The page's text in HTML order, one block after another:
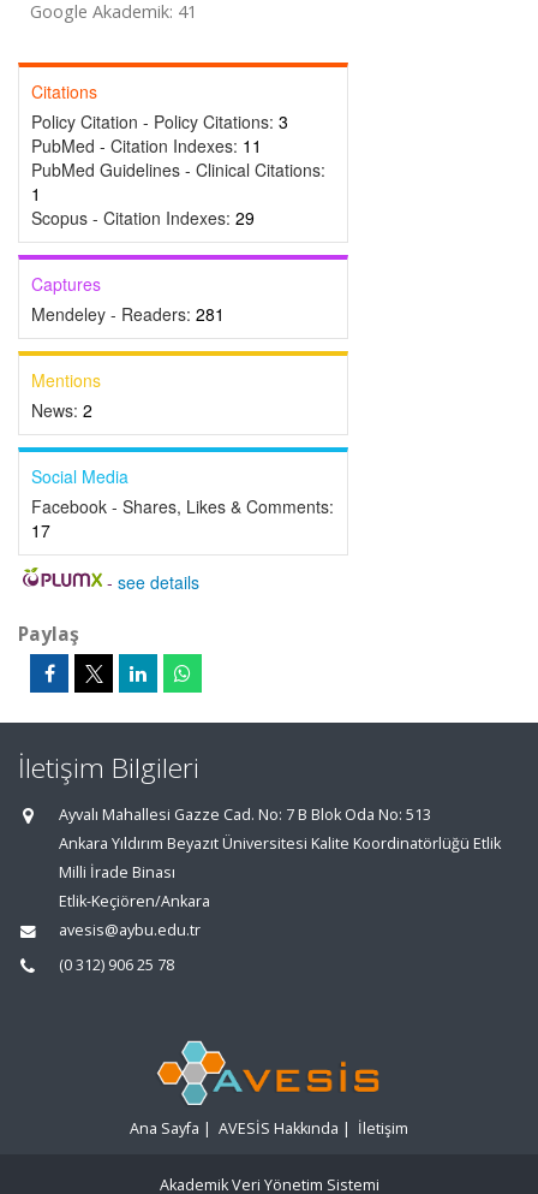
Google Akademik: 41
Citations
Policy Citation - Policy Citations: 3
PubMed - Citation Indexes: 11
PubMed Guidelines - Clinical Citations:
1
Scopus - Citation Indexes: 29
Captures
Mendeley - Readers: 281
Mentions
News: 2
Social Media
Facebook - Shares, Likes & Comments:
17
- see details
Paylaş
İletişim Bilgileri
Ayvalı Mahallesi Gazze Cad. No: 7 B Blok Oda No: 513
Ankara Yıldırım Beyazıt Üniversitesi Kalite Koordinatörlüğü Etlik
Milli İrade Binası
Etlik-Keçiören/Ankara
avesis@aybu.edu.tr
(0 312) 906 25 78
Ana Sayfa | AVESİS Hakkında | İletişim
Akademik Veri Yönetim Sistemi